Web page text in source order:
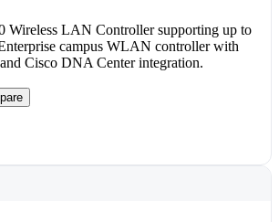
Wireless LAN Controller supporting up to
campus WLAN controller with
Cisco DNA Center integration.